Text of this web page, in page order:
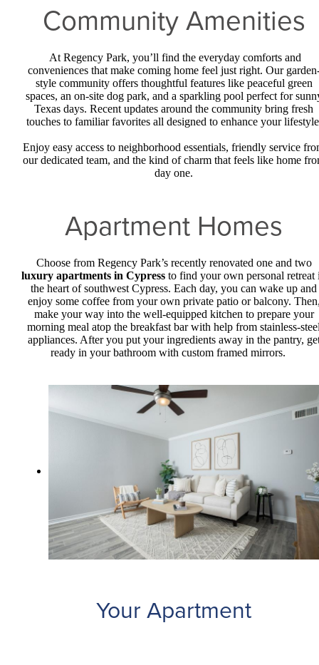
Community Amenities
At Regency Park, you’ll find the everyday comforts and
conveniences that make coming home feel just right. Our
style community offers thoughtful features like peaceful green
spaces, an on-site dog park, and a sparkling pool perfect for
Texas days. Recent updates around the community bring fresh
touches to familiar favorites all designed to enhance your
Enjoy easy access to neighborhood essentials, friendly service
our dedicated team, and the kind of charm that feels like home
day one.
Apartment Homes
Choose from Regency Park’s recently renovated one and two
luxury apartments in Cypress to find your own personal retreat
the heart of southwest Cypress. Each day, you can wake up and
enjoy some coffee from your own private patio or balcony.
make your way into the well-equipped kitchen to prepare your
morning meal atop the breakfast bar with help from stainless-
appliances. After you put your ingredients away in the pantry,
ready in your bathroom with custom framed mirrors.
Your Apartment